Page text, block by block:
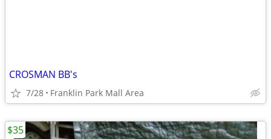
CROSMAN BB's
7/28 Franklin Park Mall Area
$35